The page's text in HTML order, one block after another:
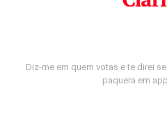
Diz-me em quem votas e te direi
paquera em